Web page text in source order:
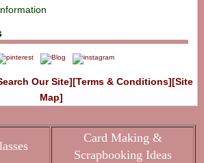
Our Site][Terms & Conditions][Site
Map]
Card Making &
Scrapbooking Ideas